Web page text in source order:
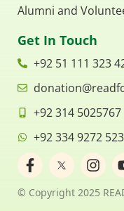
Alumni and
Get In Touch
+92 51 111 323
+92 314 5025767
+92 334 9272 523
F
a
c
e
I
n
s
t
© Copyright 2025